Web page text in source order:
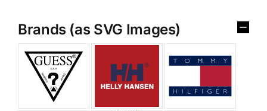
Brands (as SVG Images)